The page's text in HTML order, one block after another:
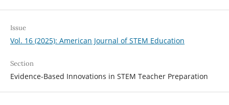
Issue
Vol. 16 (2025): American Journal of STEM Education
Section
Evidence-Based Innovations in STEM Teacher Preparation